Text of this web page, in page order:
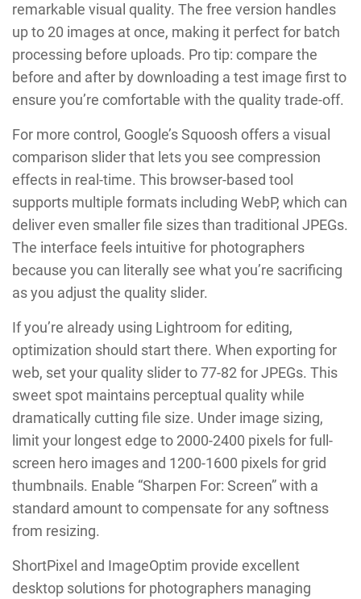
remarkable visual quality. The free version handles
up to 20 images at once, making it perfect for batch
processing before uploads. Pro tip: compare the
before and after by downloading a test image first to
ensure you’re comfortable with the quality trade-off.
For more control, Google’s Squoosh offers a visual
comparison slider that lets you see compression
effects in real-time. This browser-based tool
supports multiple formats including WebP, which can
deliver even smaller file sizes than traditional JPEGs.
The interface feels intuitive for photographers
because you can literally see what you’re sacrificing
as you adjust the quality slider.
If you’re already using Lightroom for editing,
optimization should start there. When exporting for
web, set your quality slider to 77-82 for JPEGs. This
sweet spot maintains perceptual quality while
dramatically cutting file size. Under image sizing,
limit your longest edge to 2000-2400 pixels for full-
screen hero images and 1200-1600 pixels for grid
thumbnails. Enable “Sharpen For: Screen” with a
standard amount to compensate for any softness
from resizing.
ShortPixel and ImageOptim provide excellent
desktop solutions for photographers managing